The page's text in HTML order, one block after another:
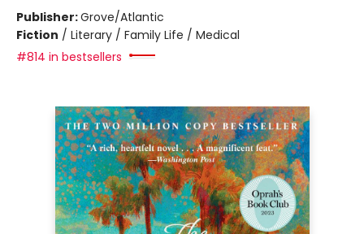
Publisher:Grove/Atlantic
Fiction / Literary / Family Life / Medical
#814 in bestsellers